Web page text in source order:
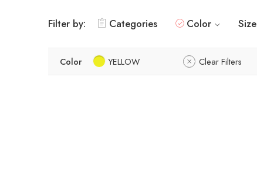
Filter by: Categories Color Size
Color YELLOW Clear Filters